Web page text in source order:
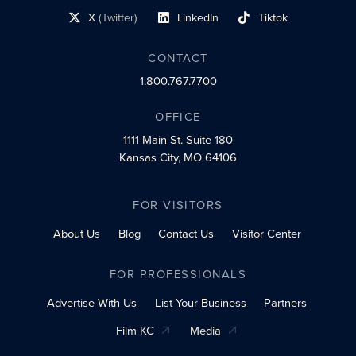
X(Twitter)
social profile link LinkedIn
social profile link Tiktok
social profile link
CONTACT
1.800.767.7700
OFFICE
1111 Main St.Suite 180
Kansas City, MO 64106
FOR VISITORS
About Us
Blog Contact Us Visitor Center
FOR PROFESSIONALS
Advertise With Us
List Your Business
Partners
Film KC
Media